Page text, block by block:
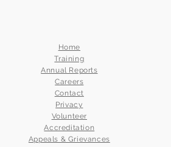
Home
Training
Annual Reports
Careers
Contact
Privacy
Volunteer
Accreditation
Appeals & Grievances